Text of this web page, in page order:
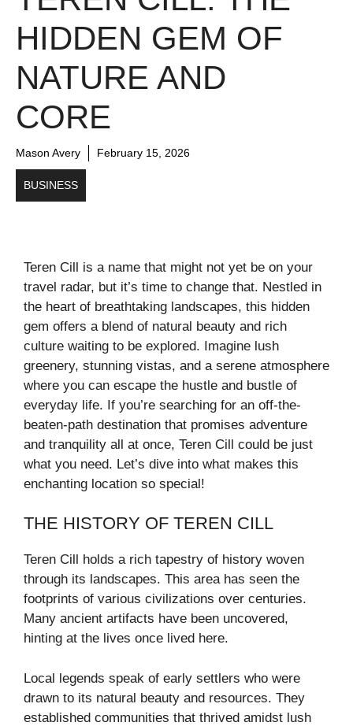
HIDDEN GEM OF
NATURE AND
CORE
Mason Avery February 15, 2026
BUSINESS
Teren Cill is a name that might not yet be on your
travel radar, but it’s time to change that. Nestled in
the heart of breathtaking landscapes, this hidden
gem offers a blend of natural beauty and rich
culture waiting to be explored. Imagine lush
greenery, stunning vistas, and a serene atmosphere
where you can escape the hustle and bustle of
everyday life. If you’re searching for an off-the-
beaten-path destination that promises adventure
and tranquility all at once, Teren Cill could be just
what you need. Let’s dive into what makes this
enchanting location so special!
THE HISTORY OF TEREN CILL
Teren Cill holds a rich tapestry of history woven
through its landscapes. This area has seen the
footprints of various civilizations over centuries.
Many ancient artifacts have been uncovered,
hinting at the lives once lived here.
Local legends speak of early settlers who were
drawn to its natural beauty and resources. They
established communities that thrived amidst lush